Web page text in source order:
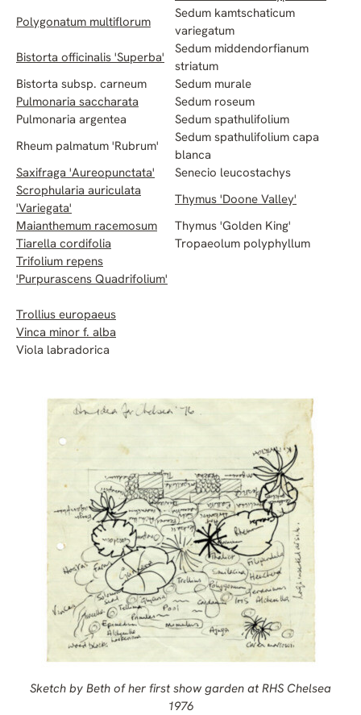
Polygonatum multiflorum
Sedum kamtschaticum
variegatum
Bistorta officinalis 'Superba'
Sedum middendorfianum
striatum
Bistorta subsp. carneum
Sedum murale
Pulmonaria saccharata
Sedum roseum
Pulmonaria argentea
Sedum spathulifolium
Rheum palmatum 'Rubrum'
Sedum spathulifolium capa
blanca
Saxifraga 'Aureopunctata'
Senecio leucostachys
Scrophularia auriculata
'Variegata'
Thymus 'Doone Valley'
Maianthemum racemosum
Thymus 'Golden King'
Tiarella cordifolia
Tropaeolum polyphyllum
Trifolium repens
'Purpurascens Quadrifolium'
Trollius europaeus
Vinca minor f. alba
Viola labradorica
Sketch by Beth of her first show garden at RHS Chelsea
1976